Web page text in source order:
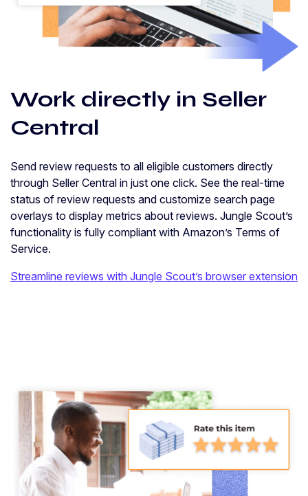
Work directly in Seller
Central
Send review requests to all eligible customers directly
through Seller Central in just one click. See the real-time
status of review requests and customize search page
overlays to display metrics about reviews. Jungle Scout’s
functionality is fully compliant with Amazon’s Terms of
Service.
Streamline reviews with Jungle Scout’s browser extension